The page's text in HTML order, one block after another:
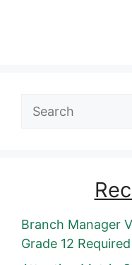
Search
Branch Manager
Grade 12 Required